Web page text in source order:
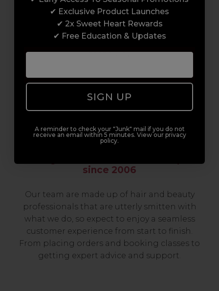
professionals, serious about helping you
the UK, we’re here to support you every step
of the way.
since 2006
Our team are made up of hair and beauty
professionals that are utterly smitten with
what we do, so expect to enjoy a seamless
customer experience from start to finish.
From placing orders and booking classes to
getting expert advice and support.
✔ Exclusive Product Launches
✔ 2x Sweet Heart Rewards
✔ Free Education & Updates
SIGN UP
A reminder to check your "Junk" mail if you do not
receive an email within 5 minutes. View our privacy
policy.